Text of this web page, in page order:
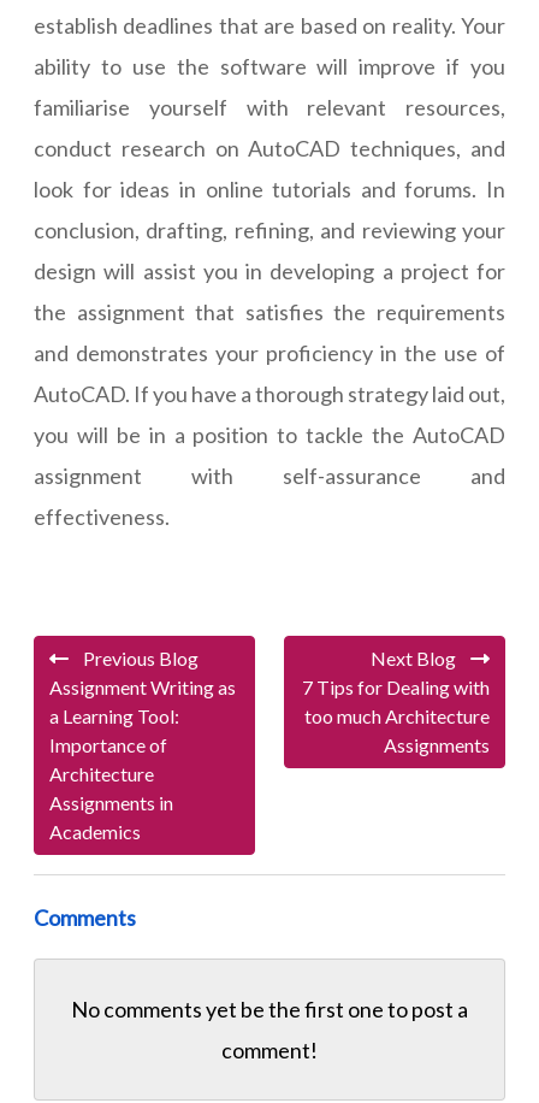
establish deadlines that are based on reality. Your
ability to use the software will improve if you
familiarise yourself with relevant resources,
conduct research on AutoCAD techniques, and
look for ideas in online tutorials and forums. In
conclusion, drafting, refining, and reviewing your
design will assist you in developing a project for
the assignment that satisfies the requirements
and demonstrates your proficiency in the use of
AutoCAD. If you have a thorough strategy laid out,
you will be in a position to tackle the AutoCAD
assignment with self-assurance and
effectiveness.
Previous Blog
Assignment Writing as
a Learning Tool:
Importance of
Architecture
Assignments in
Academics
Next Blog
7 Tips for Dealing with
too much Architecture
Assignments
Comments
No comments yet be the first one topost a
comment!